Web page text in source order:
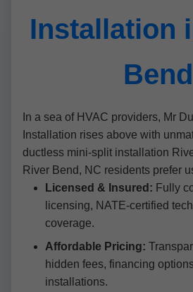
Installation
Bend
In a sea of HVAC providers, Mr
Installation rises above with
ductless mini-split installation
River Bend, NC residents prefer
Licensed & Insured: Fully
licensing, NATE-certified
coverage.
Affordable Pricing:
hidden fees, financing
installations.